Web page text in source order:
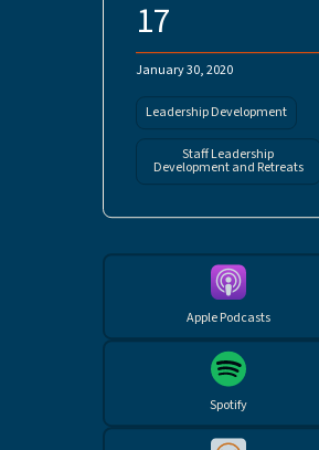
17
January 30, 2020
Leadership Development
Staff Leadership
Development and Retreats
Apple Podcasts
Spotify